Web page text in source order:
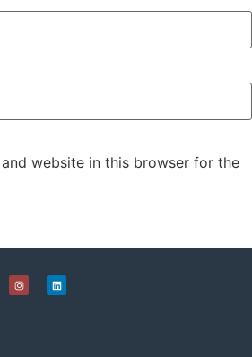
and website in this browser for the